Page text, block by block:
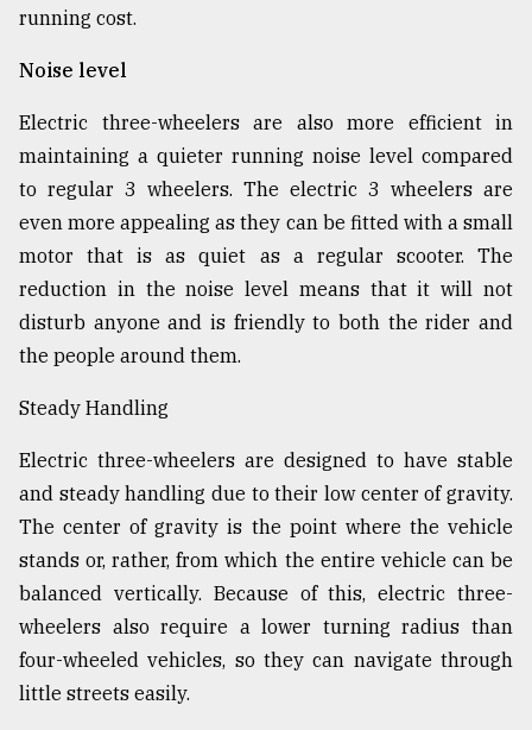
running cost.
Noise level
Electric three-wheelers are also more efficient in
maintaining a quieter running noise level compared
to regular 3 wheelers. The electric 3 wheelers are
even more appealing as they can be fitted with a small
motor that is as quiet as a regular scooter. The
reduction in the noise level means that it will not
disturb anyone and is friendly to both the rider and
the people around them.
Steady Handling
Electric three-wheelers are designed to have stable
and steady handling due to their low center of gravity.
The center of gravity is the point where the vehicle
stands or, rather, from which the entire vehicle can be
balanced vertically. Because of this, electric three-
wheelers also require a lower turning radius than
four-wheeled vehicles, so they can navigate through
little streets easily.